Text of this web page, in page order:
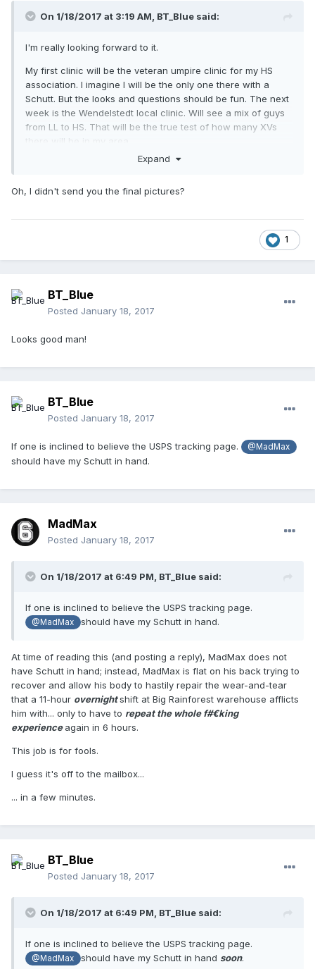
On 1/18/2017 at 3:19 AM, BT_Blue said:
I'm really looking forward to it.
My first clinic will be the veteran umpire clinic for my HS
association. I imagine I will be the only one there with a
Schutt. But the looks and questions should be fun. The next
week is the Wendelstedt local clinic. Will see a mix of guys
from LL to HS. That will be the true test of how many XVs
there will be in my area.
shown you photos of his mods he did? I still
Expand
Oh, I didn't send you the final pictures?
1
BT_Blue
Posted January 18, 2017
Looks good man!
BT_Blue
Posted January 18, 2017
If one is inclined to believe the USPS tracking page. @MadMax
should have my Schutt in hand.
MadMax
Posted January 18, 2017
On 1/18/2017 at 6:49 PM, BT_Blue said:
If one is inclined to believe the USPS tracking page.
@MadMax should have my Schutt in hand.
At time of reading this (and posting a reply), MadMax does not
have Schutt in hand; instead, MadMax is flat on his back trying to
recover and allow his body to hastily repair the wear-and-tear
that a 11-hour overnightshift at Big Rainforest warehouse afflicts
him with... only to have to repeat the whole f#€king
experienceagain in 6 hours.
This job is for fools.
I guess it's off to the mailbox...
... in a few minutes.
BT_Blue
Posted January 18, 2017
On 1/18/2017 at 6:49 PM, BT_Blue said:
If one is inclined to believe the USPS tracking page.
@MadMax should have my Schutt in hand soon.